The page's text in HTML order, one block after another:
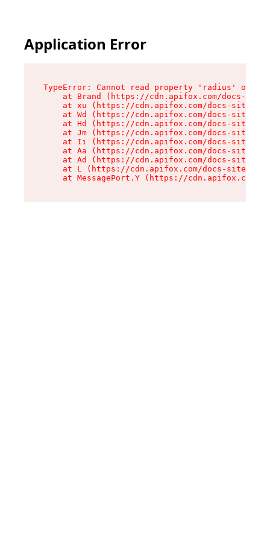
Application Error
TypeError: Cannot read property 'radius' of
at Brand (https://cdn.apifox.com/docs-
at xu (https://cdn.apifox.com/docs-site/
at Wd (https://cdn.apifox.com/docs-site/
at Hd (https://cdn.apifox.com/docs-site/
at Jm (https://cdn.apifox.com/docs-site/
at Ii (https://cdn.apifox.com/docs-site/
at Aa (https://cdn.apifox.com/docs-site/
at Ad (https://cdn.apifox.com/docs-site/
at L (https://cdn.apifox.com/docs-site/
at MessagePort.Y (https://cdn.apifox.com/